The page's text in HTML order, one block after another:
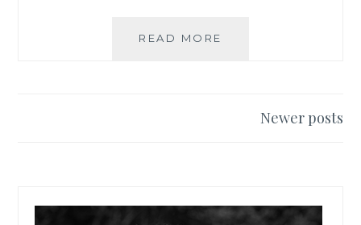
READ MORE
I
Newer posts